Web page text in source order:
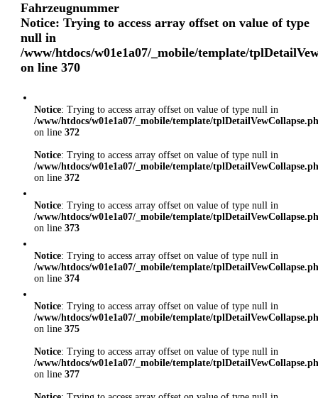
Fahrzeugnummer
Notice: Trying to access array offset on value of type
null in
/www/htdocs/w01e1a07/_mobile/template/
on line 370
Notice: Trying to access array offset on value of type null in
/www/htdocs/w01e1a07/_mobile/template/
on line 372
Notice: Trying to access array offset on value of type null in
/www/htdocs/w01e1a07/_mobile/template/
on line 372
Notice: Trying to access array offset on value of type null in
/www/htdocs/w01e1a07/_mobile/template/
on line 373
Notice: Trying to access array offset on value of type null in
/www/htdocs/w01e1a07/_mobile/template/
on line 374
Notice: Trying to access array offset on value of type null in
/www/htdocs/w01e1a07/_mobile/template/
on line 375
Notice: Trying to access array offset on value of type null in
/www/htdocs/w01e1a07/_mobile/template/
on line 377